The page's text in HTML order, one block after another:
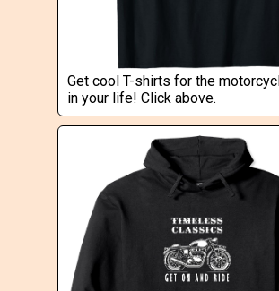
Get cool T-shirts for the
in your life! Click above.